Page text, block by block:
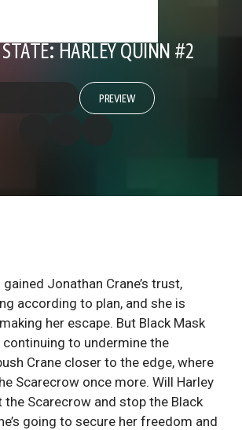
HARLEY QUINN #2
PREVIEW
gained Jonathan Crane’s trust,
according to plan, and she is
her escape. But Black Mask
continuing to undermine the
Crane closer to the edge, where
Scarecrow once more. Will Harley
the Scarecrow and stop the Black
going to secure her freedom and